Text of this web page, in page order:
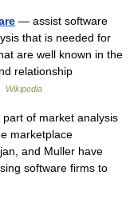
— assist software
that is needed for
are well known in the
relationship
Wikipedia
of market analysis
marketplace
and Muller have
software firms to